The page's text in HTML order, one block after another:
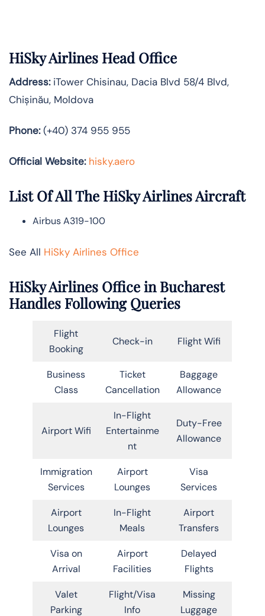
HiSky Airlines Head Office
Address:iTower Chisinau, Dacia Blvd 58/4 Blvd,
Chișinău, Moldova
Phone:(+40) 374 955 955
Official Website: hisky.aero
List Of All The HiSky Airlines Aircraft
Airbus A319-100
See All HiSky Airlines Office
HiSky Airlines Office in Bucharest
Handles Following Queries
Flight
Booking
Check-in Flight Wifi
Business
Class
Ticket
Cancellation
Baggage
Allowance
Airport Wifi
In-Flight
Entertainme
nt
Duty-Free
Allowance
Immigration
Services
Airport
Lounges
Visa
Services
Airport
Lounges
In-Flight
Meals
Airport
Transfers
Visa on
Arrival
Airport
Facilities
Delayed
Flights
Valet
Parking
Flight/Visa
Info
Missing
Luggage